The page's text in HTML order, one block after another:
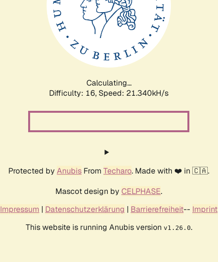
Calculating...
Difficulty: 16, Speed: 22.953kH/s
Protected by Anubis From Techaro. Made with ❤️ in 🇨🇦.
Mascot design by CELPHASE.
Impressum | Datenschutzerklärung | Barrierefreiheit-- Imprint
This website is running Anubis version v1.26.0.